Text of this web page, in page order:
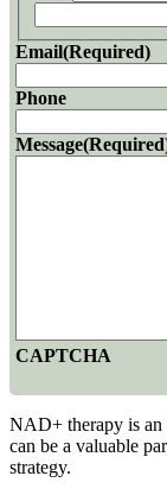
Email(Required)
Phone
Message
CAPTCHA
NAD+ therapy is an
can be a valuable
strategy.